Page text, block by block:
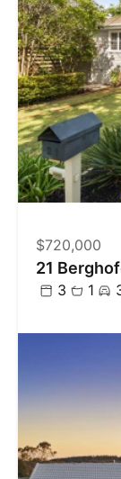
$720,000
21
3 1